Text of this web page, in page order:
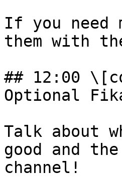
If you need
them with
## 12:00
Optional
Talk about
good and
channel!